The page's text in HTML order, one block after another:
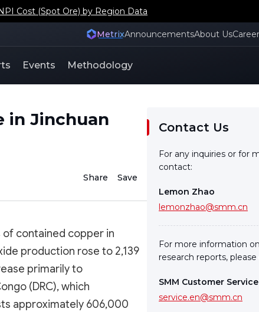
Scrap Social Inventory Coefficient
MetrixAnnouncementsAbout Us
Events Methodology
in Jinchuan
Share Save
of contained copper in
production rose to 2,139
primarily to
(DRC), which
approximately 606,000
Contact Us
For any inquiries or for
contact:
Lemon Zhao
lemonzhao@smm.cn
For more information
research reports,
SMM Customer Service
service.en@smm.cn